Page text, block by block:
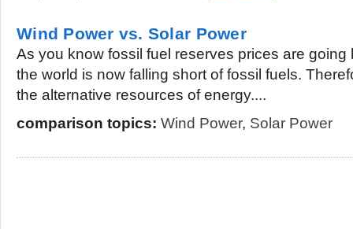
Wind Power vs. Solar Power
As you know fossil fuel reserves prices are
the world is now falling short of fossil fuels.
the alternative resources of energy....
comparison topics: Wind Power, Solar Power